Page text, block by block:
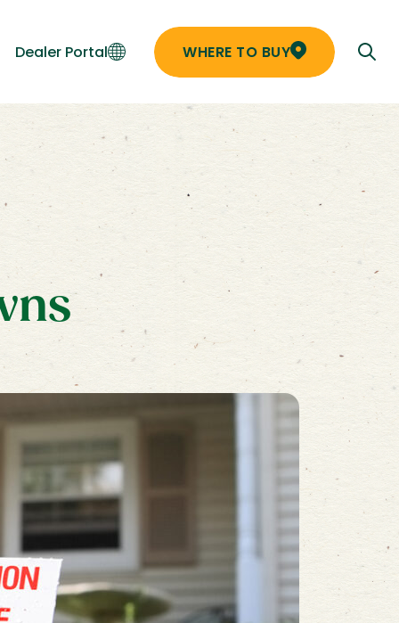
Dealer Portal WHERE TO BUY